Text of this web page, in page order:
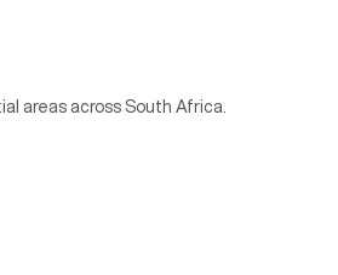
areas across South Africa.